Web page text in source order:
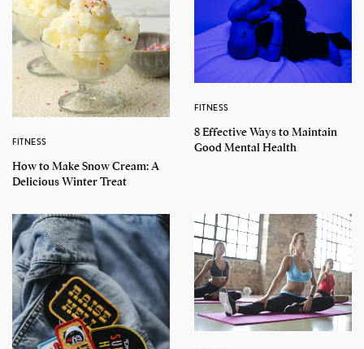
FITNESS
How to Make Snow Cream: A
Delicious Winter Treat
FITNESS
8 Effective Ways to Maintain
Good Mental Health